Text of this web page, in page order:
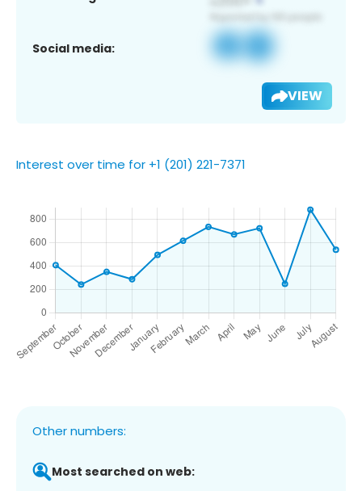
Social media:
VIEW
Interest over time for +1 (201) 221-7371
Other numbers:
Most searched on web: